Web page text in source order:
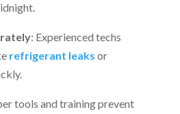
: Experienced techs
refrigerant leaks or
tools and training prevent